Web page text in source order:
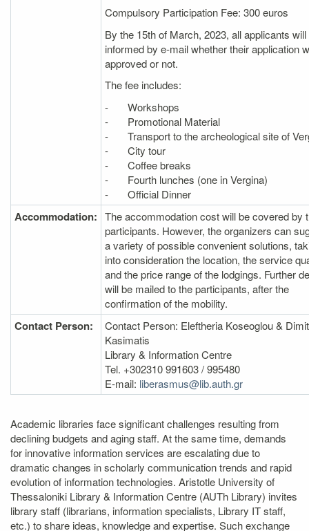
Compulsory Participation Fee: 300 euros
By the 15th of March, 2023, all applicants will
informed by e‐mail whether their application
approved or not.
The fee includes:
- Workshops
- Promotional Material
- Transport to the archeological site of
- City tour
- Coffee breaks
- Fourth lunches (one in Vergina)
- Official Dinner
Accommodation: The accommodation cost will be covered by
participants. However, the organizers can
a variety of possible convenient solutions,
into consideration the location, the service
and the price range of the lodgings. Further
will be mailed to the participants, after the
confirmation of the mobility.
Contact Person:
Contact Person: Eleftheria Koseoglou &
Kasimatis
Library & Information Centre
Tel. +302310 991603 / 995480
E‐mail: liberasmus@lib.auth.gr
Academic libraries face significant challenges resulting from
declining budgets and aging staff. At the same time, demands
for innovative information services are escalating due to
dramatic changes in scholarly communication trends and rapid
evolution of information technologies. Aristotle University of
Thessaloniki Library & Information Centre (AUTh Library) invites
library staff (librarians, information specialists, Library IT staff,
etc.) to share ideas, knowledge and expertise. Such exchange